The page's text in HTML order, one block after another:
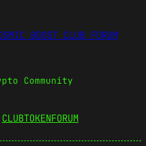
BOOST CLUB FORUM
Community
CLUBTOKENFORUM